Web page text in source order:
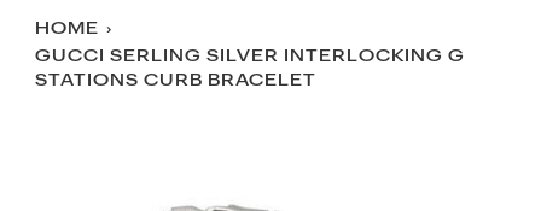
HOME ›
GUCCI SERLING SILVER INTERLOCKING G
STATIONS CURB BRACELET